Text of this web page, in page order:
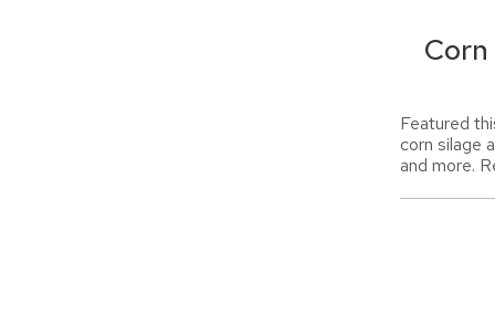
Featured
corn silage
and more.